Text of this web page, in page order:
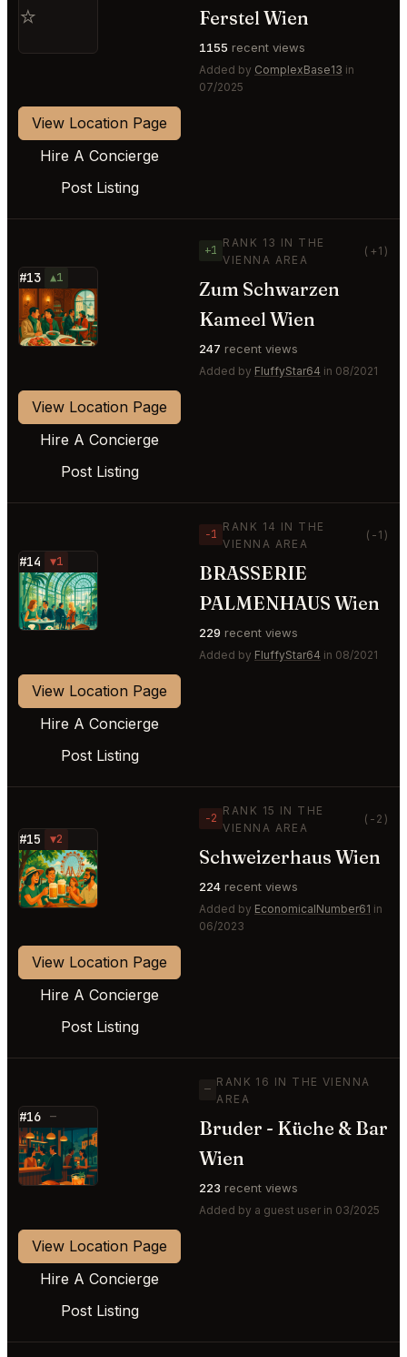
⭐
Ferstel Wien
1155 recent views
Added by ComplexBase13 in
07/2025
View Location Page
Hire A Concierge
Post Listing
#13 ▲1
⭐
+1
RANK 13 IN THE
VIENNA AREA
(+1)
Zum Schwarzen
Kameel Wien
247 recent views
Added by FluffyStar64 in 08/2021
View Location Page
Hire A Concierge
Post Listing
#14 ▼1
⭐
−1
RANK 14 IN THE
VIENNA AREA
(-1)
BRASSERIE
PALMENHAUS Wien
229 recent views
Added by FluffyStar64 in 08/2021
View Location Page
Hire A Concierge
Post Listing
#15 ▼2
⭐
−2
RANK 15 IN THE
VIENNA AREA
(-2)
Schweizerhaus Wien
224 recent views
Added by EconomicalNumber61 in
06/2023
View Location Page
Hire A Concierge
Post Listing
#16 —
⭐
—
RANK 16 IN THE VIENNA
AREA
Bruder - Küche & Bar
Wien
223 recent views
Added by a guest user in 03/2025
View Location Page
Hire A Concierge
Post Listing